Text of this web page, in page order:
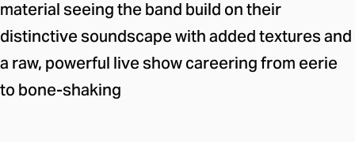
material seeing the band build on their
distinctive soundscape with added textures and
a raw, powerful live show careering from eerie
to bone-shaking